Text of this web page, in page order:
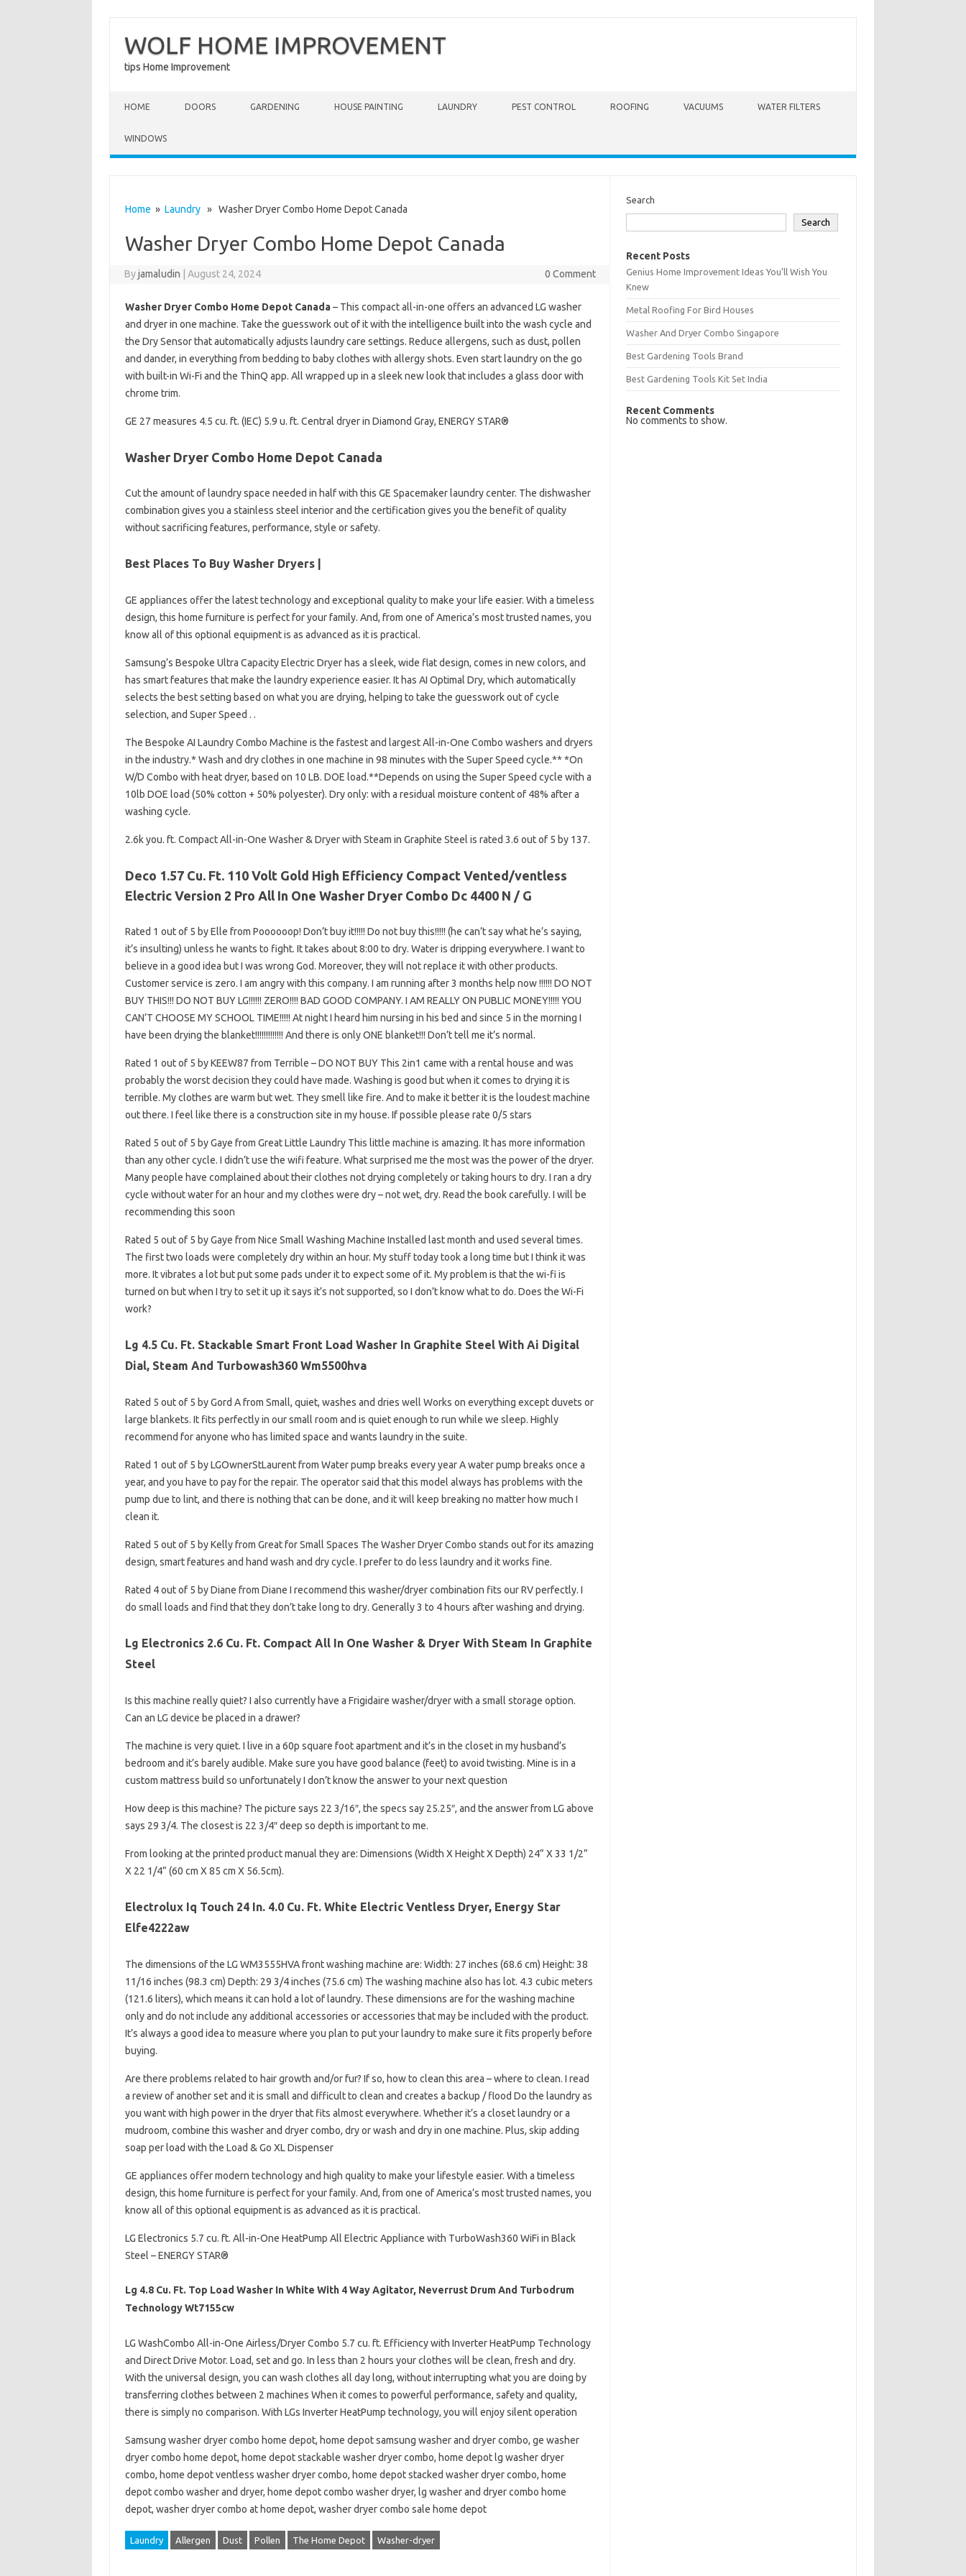
WOLF HOME IMPROVEMENT
tips Home Improvement
HOME DOORS GARDENING HOUSE PAINTING LAUNDRY PEST CONTROL ROOFING VACUUMS WATER FILTERS
WINDOWS
Home » Laundry» Washer Dryer Combo Home Depot Canada
Washer Dryer Combo Home Depot Canada
Byjamaludin August 24, 2024 0 Comment
Washer Dryer Combo Home Depot Canada– This compact all-in-one offers an advanced LG washer
and dryer in one machine. Take the guesswork out of it with the intelligence built into the wash cycle and
the Dry Sensor that automatically adjusts laundry care settings. Reduce allergens, such as dust, pollen
and dander, in everything from bedding to baby clothes with allergy shots. Even start laundry on the go
with built-in Wi-Fi and the ThinQ app. All wrapped up in a sleek new look that includes a glass door with
chrome trim.
GE 27 measures 4.5 cu. ft. (IEC) 5.9 u. ft. Central dryer in Diamond Gray, ENERGY STAR®
Washer Dryer Combo Home Depot Canada
Cut the amount of laundry space needed in half with this GE Spacemaker laundry center. The dishwasher
combination gives you a stainless steel interior and the certification gives you the benefit of quality
without sacrificing features, performance, style or safety.
Best Places To Buy Washer Dryers |
GE appliances offer the latest technology and exceptional quality to make your life easier. With a timeless
design, this home furniture is perfect for your family. And, from one of America’s most trusted names, you
know all of this optional equipment is as advanced as it is practical.
Samsung’s Bespoke Ultra Capacity Electric Dryer has a sleek, wide flat design, comes in new colors, and
has smart features that make the laundry experience easier. It has AI Optimal Dry, which automatically
selects the best setting based on what you are drying, helping to take the guesswork out of cycle
selection, and Super Speed​​​​​​​​​​​​​​​​​​​​​​​​​​​​​​​​​​​​​​​​​​​​​​​​​​​​​​​​ . .
The Bespoke AI Laundry Combo Machine is the fastest and largest All-in-One Combo washers and dryers
in the industry.* Wash and dry clothes in one machine in 98 minutes with the Super Speed ​​cycle.** *On
W/D Combo with heat dryer, based on 10 LB. DOE load.**Depends on using the Super Speed ​​cycle with a
10lb DOE load (50% cotton + 50% polyester). Dry only: with a residual moisture content of 48% after a
washing cycle.
2.6k you. ft. Compact All-in-One Washer & Dryer with Steam in Graphite Steel is rated 3.6 out of 5 by 137.
Deco 1.57 Cu. Ft. 110 Volt Gold High Efficiency Compact Vented/ventless
Electric Version 2 Pro All In One Washer Dryer Combo Dc 4400 N / G
Rated 1 out of 5 by Elle from Poooooop! Don’t buy it!!!!! Do not buy this!!!!! (he can’t say what he’s saying,
it’s insulting) unless he wants to fight. It takes about 8:00 to dry. Water is dripping everywhere. I want to
believe in a good idea but I was wrong God. Moreover, they will not replace it with other products.
Customer service is zero. I am angry with this company. I am running after 3 months help now !!!!!! DO NOT
BUY THIS!!! DO NOT BUY LG!!!!!! ZERO!!!! BAD GOOD COMPANY. I AM REALLY ON PUBLIC MONEY!!!!! YOU
CAN’T CHOOSE MY SCHOOL TIME!!!!! At night I heard him nursing in his bed and since 5 in the morning I
have been drying the blanket!!!!!!!!!!!!! And there is only ONE blanket!!! Don’t tell me it’s normal.
Rated 1 out of 5 by KEEW87 from Terrible – DO NOT BUY This 2in1 came with a rental house and was
probably the worst decision they could have made. Washing is good but when it comes to drying it is
terrible. My clothes are warm but wet. They smell like fire. And to make it better it is the loudest machine
out there. I feel like there is a construction site in my house. If possible please rate 0/5 stars
Rated 5 out of 5 by Gaye from Great Little Laundry This little machine is amazing. It has more information
than any other cycle. I didn’t use the wifi feature. What surprised me the most was the power of the dryer.
Many people have complained about their clothes not drying completely or taking hours to dry. I ran a dry
cycle without water for an hour and my clothes were dry – not wet, dry. Read the book carefully. I will be
recommending this soon
Rated 5 out of 5 by Gaye from Nice Small Washing Machine Installed last month and used several times.
The first two loads were completely dry within an hour. My stuff today took a long time but I think it was
more. It vibrates a lot but put some pads under it to expect some of it. My problem is that the wi-fi is
turned on but when I try to set it up it says it’s not supported, so I don’t know what to do. Does the Wi-Fi
work?
Lg 4.5 Cu. Ft. Stackable Smart Front Load Washer In Graphite Steel With Ai Digital
Dial, Steam And Turbowash360 Wm5500hva
Rated 5 out of 5 by Gord A from Small, quiet, washes and dries well Works on everything except duvets or
large blankets. It fits perfectly in our small room and is quiet enough to run while we sleep. Highly
recommend for anyone who has limited space and wants laundry in the suite.
Rated 1 out of 5 by LGOwnerStLaurent from Water pump breaks every year A water pump breaks once a
year, and you have to pay for the repair. The operator said that this model always has problems with the
pump due to lint, and there is nothing that can be done, and it will keep breaking no matter how much I
clean it.
Rated 5 out of 5 by Kelly from Great for Small Spaces The Washer Dryer Combo stands out for its amazing
design, smart features and hand wash and dry cycle. I prefer to do less laundry and it works fine.
Rated 4 out of 5 by Diane from Diane I recommend this washer/dryer combination fits our RV perfectly. I
do small loads and find that they don’t take long to dry. Generally 3 to 4 hours after washing and drying.
Lg Electronics 2.6 Cu. Ft. Compact All In One Washer & Dryer With Steam In Graphite
Steel
Is this machine really quiet? I also currently have a Frigidaire washer/dryer with a small storage option.
Can an LG device be placed in a drawer?
The machine is very quiet. I live in a 60p square foot apartment and it’s in the closet in my husband’s
bedroom and it’s barely audible. Make sure you have good balance (feet) to avoid twisting. Mine is in a
custom mattress build so unfortunately I don’t know the answer to your next question
How deep is this machine? The picture says 22 3/16″, the specs say 25.25″, and the answer from LG above
says 29 3/4. The closest is 22 3/4″ deep so depth is important to me.
From looking at the printed product manual they are: Dimensions (Width X Height X Depth) 24” X 33 1/2”
X 22 1/4” (60 cm X 85 cm X 56.5cm).
Electrolux Iq Touch 24 In. 4.0 Cu. Ft. White Electric Ventless Dryer, Energy Star
Elfe4222aw
The dimensions of the LG WM3555HVA front washing machine are: Width: 27 inches (68.6 cm) Height: 38
11/16 inches (98.3 cm) Depth: 29 3/4 inches (75.6 cm) The washing machine also has lot. 4.3 cubic meters
(121.6 liters), which means it can hold a lot of laundry. These dimensions are for the washing machine
only and do not include any additional accessories or accessories that may be included with the product.
It’s always a good idea to measure where you plan to put your laundry to make sure it fits properly before
buying.
Are there problems related to hair growth and/or fur? If so, how to clean this area – where to clean. I read
a review of another set and it is small and difficult to clean and creates a backup / flood Do the laundry as
you want with high power in the dryer that fits almost everywhere. Whether it’s a closet laundry or a
mudroom, combine this washer and dryer combo, dry or wash and dry in one machine. Plus, skip adding
soap per load with the Load & Go XL Dispenser
GE appliances offer modern technology and high quality to make your lifestyle easier. With a timeless
design, this home furniture is perfect for your family. And, from one of America’s most trusted names, you
know all of this optional equipment is as advanced as it is practical.
LG Electronics 5.7 cu. ft. All-in-One HeatPump All Electric Appliance with TurboWash360 WiFi in Black
Steel – ENERGY STAR®
Lg 4.8 Cu. Ft. Top Load Washer In White With 4 Way Agitator, Neverrust Drum And Turbodrum
Technology Wt7155cw
LG WashCombo All-in-One Airless/Dryer Combo 5.7 cu. ft. Efficiency with Inverter HeatPump Technology
and Direct Drive Motor. Load, set and go. In less than 2 hours your clothes will be clean, fresh and dry.
With the universal design, you can wash clothes all day long, without interrupting what you are doing by
transferring clothes between 2 machines When it comes to powerful performance, safety and quality,
there is simply no comparison. With LGs Inverter HeatPump technology, you will enjoy silent operation
Samsung washer dryer combo home depot, home depot samsung washer and dryer combo, ge washer
dryer combo home depot, home depot stackable washer dryer combo, home depot lg washer dryer
combo, home depot ventless washer dryer combo, home depot stacked washer dryer combo, home
depot combo washer and dryer, home depot combo washer dryer, lg washer and dryer combo home
depot, washer dryer combo at home depot, washer dryer combo sale home depot
Laundry Allergen Dust Pollen The Home Depot Washer-dryer
Search
Search
Recent Posts
Genius Home Improvement Ideas You’ll Wish You
Knew
Metal Roofing For Bird Houses
Washer And Dryer Combo Singapore
Best Gardening Tools Brand
Best Gardening Tools Kit Set India
Recent Comments
No comments to show.